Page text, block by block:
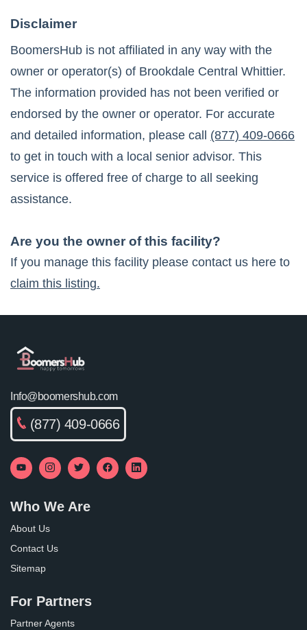
Disclaimer
BoomersHub is not affiliated in any way with the
owner or operator(s) of Brookdale Central Whittier.
The information provided has not been verified or
endorsed by the owner or operator. For accurate
and detailed information, please call (877) 409-0666
to get in touch with a local senior advisor. This
service is offered free of charge to all seeking
assistance.
Are you the owner of this facility?
If you manage this facility please contact us here to
claim this listing.
Info@boomershub.com
(877) 409-0666
Who We Are
About Us
Contact Us
Sitemap
For Partners
Partner Agents